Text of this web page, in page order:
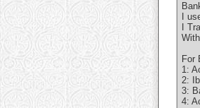
I
I
For
1:
2:
3:
4: